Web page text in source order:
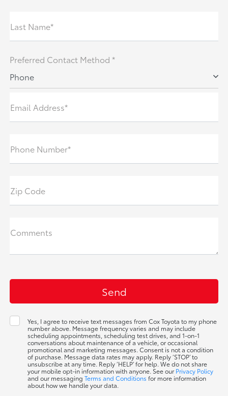
Last Name*
Preferred Contact Method *
Phone
Email Address*
Phone Number*
Zip Code
Comments
Yes, I agree to receive text messages from Cox Toyota to my phone
number above. Message frequency varies and may include
scheduling appointments, scheduling test drives, and 1-on-1
conversations about maintenance of a vehicle, or occasional
promotional and marketing messages. Consent is not a condition
of purchase. Message data rates may apply. Reply ‘STOP’ to
unsubscribe at any time. Reply ‘HELP’ for help. We do not share
your mobile opt-in information with anyone. See ourPrivacy Policy
and our messagingTerms and Conditions for more information
about how we handle your data.